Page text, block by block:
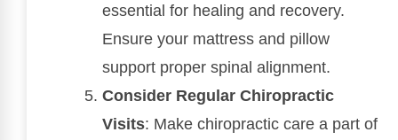
essential for healing and recovery.
Ensure your mattress and pillow
support proper spinal alignment.
Consider Regular Chiropractic
Visits: Make chiropractic care a part of